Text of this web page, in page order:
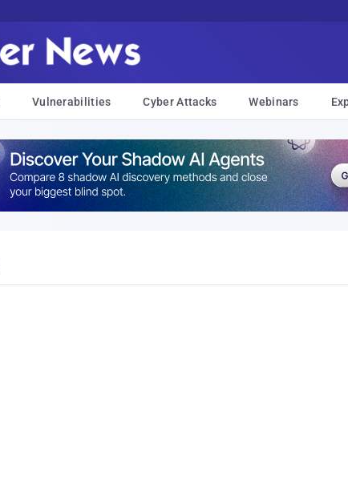
Vulnerabilities Cyber Attacks Webinars